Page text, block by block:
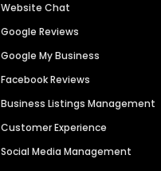
Website Chat
Google Reviews
Google My Business
Facebook Reviews
Business Listings Management
Customer Experience
Social Media Management